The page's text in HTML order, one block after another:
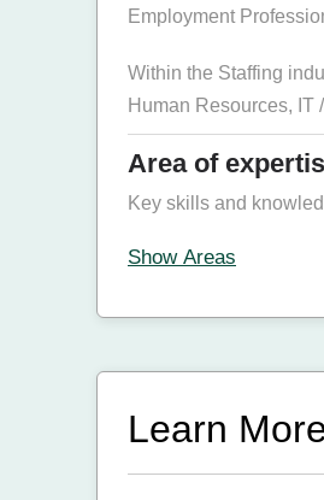
Employment
Within the Staffing
Human Resources, IT
Area of
Key skills and
Show Areas
Learn